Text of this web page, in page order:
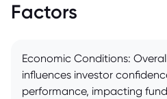
Factors
Economic Conditions:
influences investor
performance, impacting